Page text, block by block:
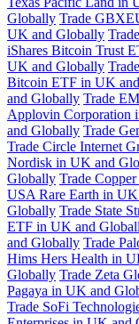
Globally Trade
UK and Globally
iShares Bitcoin Trust
UK and Globally
Bitcoin ETF in UK
and Globally Trade
Applovin Corporation
and Globally Trade
Trade Circle Internet
Nordisk in UK and
Globally Trade
USA Rare Earth in
Globally Trade State
ETF in UK and
and Globally Trade
Hims Hers Health in
Globally Trade Zeta
Pagaya in UK and
Trade SoFi